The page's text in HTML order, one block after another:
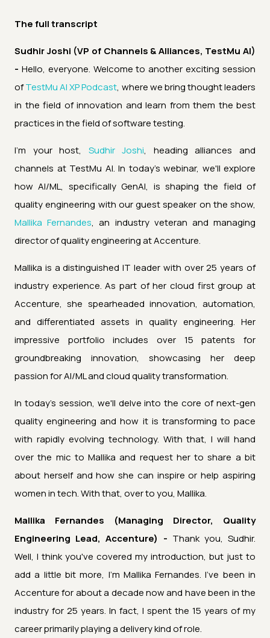
The full transcript
Sudhir Joshi (VP of Channels & Alliances, TestMu AI)
- Hello, everyone. Welcome to another exciting session
ofTestMu AI XP Podcast, where we bring thought leaders
in the field of innovation and learn from them the best
practices in the field of software testing.
I'm your host, Sudhir Joshi, heading alliances and
channels at TestMu AI. In today's webinar, we'll explore
how AI/ML, specifically GenAI, is shaping the field of
quality engineering with our guest speaker on the show,
Mallika Fernandes, an industry veteran and managing
director of quality engineering at Accenture.
Mallika is a distinguished IT leader with over 25 years of
industry experience. As part of her cloud first group at
Accenture, she spearheaded innovation, automation,
and differentiated assets in quality engineering. Her
impressive portfolio includes over 15 patents for
groundbreaking innovation, showcasing her deep
passion for AI/ML and cloud quality transformation.
In today's session, we'll delve into the core of next-gen
quality engineering and how it is transforming to pace
with rapidly evolving technology. With that, I will hand
over the mic to Mallika and request her to share a bit
about herself and how she can inspire or help aspiring
women in tech. With that, over to you, Mallika.
Mallika Fernandes (Managing Director, Quality
Engineering Lead, Accenture) - Thank you, Sudhir.
Well, I think you've covered my introduction, but just to
add a little bit more, I'm Mallika Fernandes. I've been in
Accenture for about a decade now and have been in the
industry for 25 years. In fact, I spent the 15 years of my
career primarily playing a delivery kind of role.